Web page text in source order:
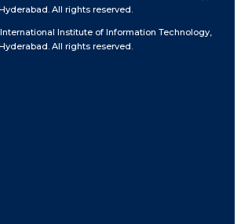
All rights reserved.
Institute of Information Technology,
All rights reserved.